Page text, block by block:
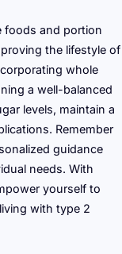
foods and portion
the lifestyle of
whole
a well-balanced
levels, maintain a
Remember
guidance
needs. With
yourself to
with type 2